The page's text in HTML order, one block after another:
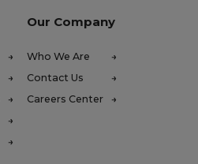
Our Company
Who We Are
Contact Us
Careers Center